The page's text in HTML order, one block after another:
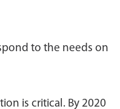
to the needs on
is critical. By 2020